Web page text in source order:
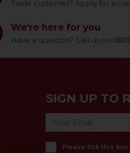
Trade customer? Apply for a
We're here for you
Have a question? Call us on
SIGN UP TO
Please tick this